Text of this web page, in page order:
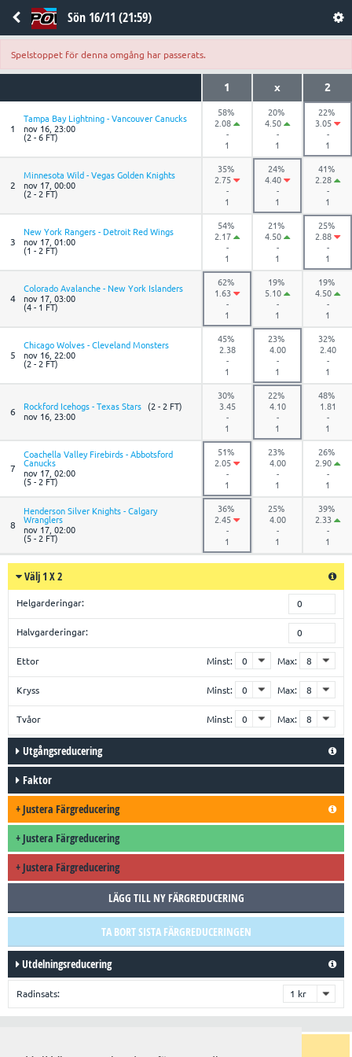
Sön 16/11 (21:59)
Spelstoppet för denna omgång har passerats.
1 x 2
1
Tampa Bay Lightning - Vancouver Canucks
nov 16, 23:00
(2 - 6 FT)
58%
2.08
-
1
20%
4.50
-
1
22%
3.05
-
1
2
Minnesota Wild - Vegas Golden Knights
nov 17, 00:00
(2 - 2 FT)
35%
2.75
-
1
24%
4.40
-
1
41%
2.28
-
1
3
New York Rangers - Detroit Red Wings
nov 17, 01:00
(1 - 2 FT)
54%
2.17
-
1
21%
4.50
-
1
25%
2.88
-
1
4
Colorado Avalanche - New York Islanders
nov 17, 03:00
(4 - 1 FT)
62%
1.63
-
1
19%
5.10
-
1
19%
4.50
-
1
5
Chicago Wolves - Cleveland Monsters
nov 16, 22:00
(2 - 2 FT)
45%
2.38
-
1
23%
4.00
-
1
32%
2.40
-
1
6
Rockford Icehogs - Texas Stars
nov 16, 23:00
(2 - 2 FT)
30%
3.45
-
1
22%
4.10
-
1
48%
1.81
-
1
7
Coachella Valley Firebirds - Abbotsford
Canucks
nov 17, 02:00
(5 - 2 FT)
51%
2.05
-
1
23%
4.00
-
1
26%
2.90
-
1
8
Henderson Silver Knights - Calgary
Wranglers
nov 17, 02:00
(5 - 2 FT)
36%
2.45
-
1
25%
4.00
-
1
39%
2.33
-
1
Välj 1 X 2
Helgarderingar: 0
Halvgarderingar: 0
Ettor Minst: Max:
Kryss Minst: Max:
Tvåor Minst: Max:
Utgångsreducering
Faktor
+Justera Färgreducering
+ Justera Färgreducering
+ Justera Färgreducering
LÄGG TILL NY FÄRGREDUCERING
TA BORT SISTA FÄRGREDUCERINGEN
Utdelningsreducering
Radinsats: